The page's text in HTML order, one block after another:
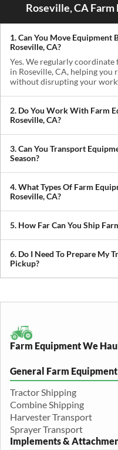
Roseville, CA
1. Can You Move Equipment
Roseville, CA?
Yes. We regularly
in Roseville, CA, helping
without disrupting your
2. Do You Work With Farm
Roseville, CA?
Absolutely. We handle
private sellers, making it
delivered where you need it.
3. Can You Transport
Season?
Yes. We understand how
prioritize scheduling during
you avoid downtime in the
4. What Types Of Farm
Roseville, CA?
We transport tractors,
other agricultural equipment.
we can build a plan around it.
5. How Far Can You Ship
We provide both local and
cross-state and nationwide
6. Do I Need To Prepare My
Pickup?
We recommend removing
Farm Equipment We
General Farm Equipment
Tractor Shipping
Combine Shipping
Harvester Transport
Sprayer Transport
Implements &